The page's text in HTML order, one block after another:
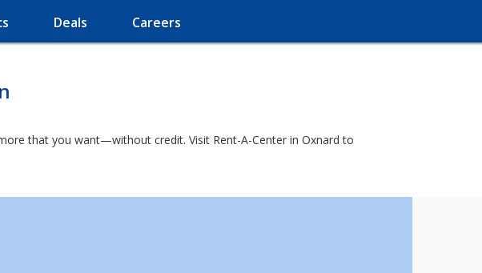
Deals Careers
that you want—without credit. Visit Rent-A-Center in Oxnard to